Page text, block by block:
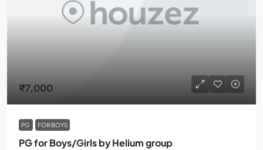
₹7,000
PG FOR BOYS
PG for Boys/Girls by Helium group